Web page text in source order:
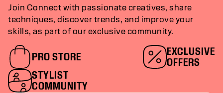
Join Connect with passionate creatives, share
techniques, discover trends, and improve your
skills, as part of our exclusive community.
PRO STORE
EXCLUSIVE
OFFERS
STYLIST
COMMUNITY